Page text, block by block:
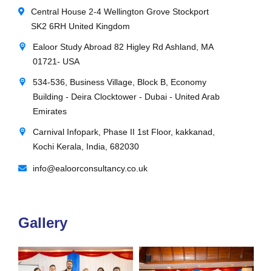
Central House 2-4 Wellington Grove Stockport
SK2 6RH United Kingdom
Ealoor Study Abroad 82 Higley Rd Ashland, MA
01721- USA
534-536, Business Village, Block B, Economy
Building - Deira Clocktower - Dubai - United Arab
Emirates
Carnival Infopark, Phase II 1st Floor, kakkanad,
Kochi Kerala, India, 682030
info@ealoorconsultancy.co.uk
Gallery